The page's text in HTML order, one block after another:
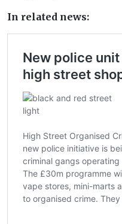
In related news: